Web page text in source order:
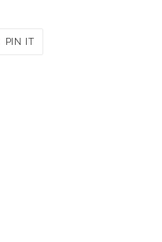
PIN IT